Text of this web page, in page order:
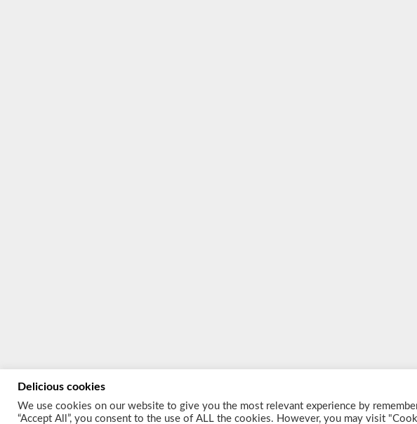
© 2026 Shake a
Delicious cookies
We use cookies on our website to give you the most relevant experience by
“Accept All”, you consent to the use of ALL the cookies. However, you may visit